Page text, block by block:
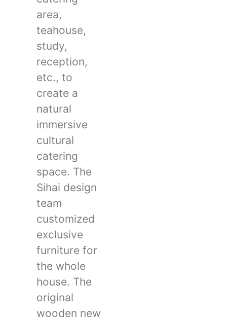
area,
teahouse,
study,
reception,
etc., to
create a
natural
immersive
cultural
catering
space. The
Sihai design
team
customized
exclusive
furniture for
the whole
house. The
original
wooden new